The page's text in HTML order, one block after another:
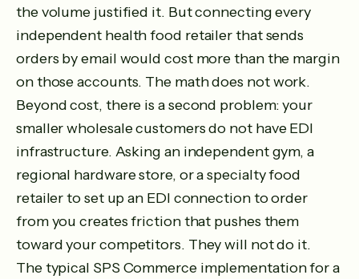
the volume justified it. But connecting every
independent health food retailer that sends
orders by email would cost more than the margin
on those accounts. The math does not work.
Beyond cost, there is a second problem: your
smaller wholesale customers do not have EDI
infrastructure. Asking an independent gym, a
regional hardware store, or a specialty food
retailer to set up an EDI connection to order
from you creates friction that pushes them
toward your competitors. They will not do it.
The typical SPS Commerce implementation for a